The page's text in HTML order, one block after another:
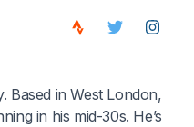
Based in West London,
in his mid-30s. He’s